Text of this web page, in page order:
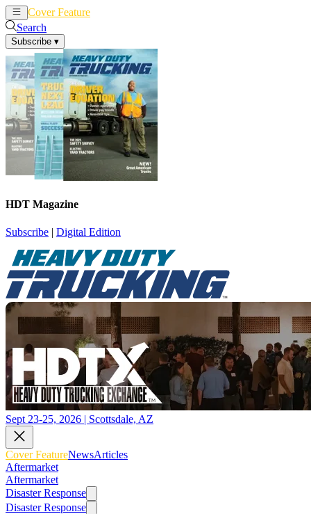
Cover Feature
Search
Subscribe ▾
HDT Magazine
Subscribe | Digital Edition
Sept 23-25, 2026 | Scottsdale, AZ
Cover FeatureNewsArticles
Aftermarket
Aftermarket
Disaster Response
Disaster Response